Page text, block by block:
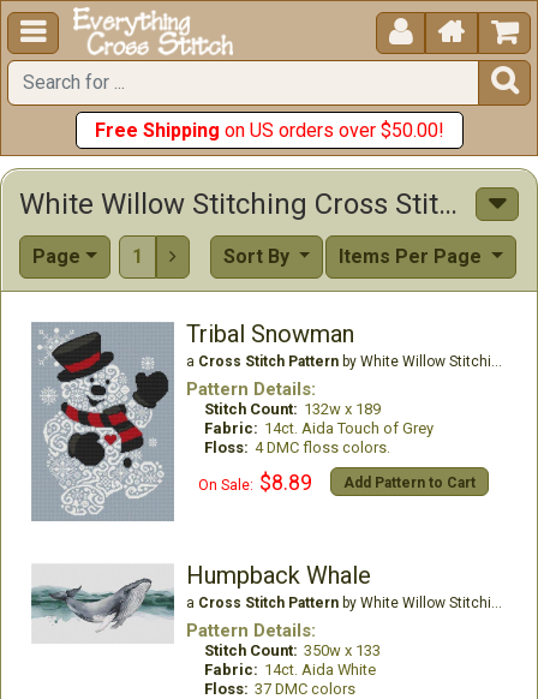
  


Free Shipping on US orders over $50.00!
White Willow Stitching Cross Stitch Patterns
Page 1  Items Per Page
Sort By
Tribal Snowman
a Cross Stitch Patternby White Willow Stitching
Pattern Details:
Stitch Count: 132w x 189
Fabric: 14ct. Aida Touch of Grey
Floss: 4 DMC floss colors.
On Sale: $8.89 Add Pattern to Cart
Humpback Whale
a Cross Stitch Patternby White Willow Stitching
Pattern Details:
Stitch Count: 350w x 133
Fabric: 14ct. Aida White
Floss: 37 DMC colors